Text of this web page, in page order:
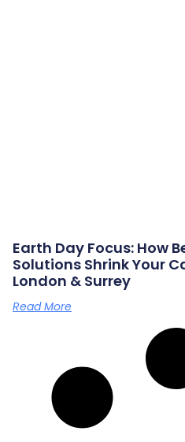
Earth Day Focus: How
Solutions Shrink Your
London & Surrey
Read More